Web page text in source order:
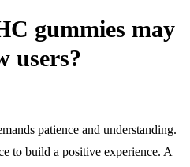
gummies may
users?
patience and understanding.
to build a positive experience. A